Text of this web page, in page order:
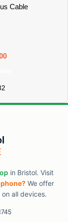
Cable
in Bristol. Visit
We offer
on all devices.